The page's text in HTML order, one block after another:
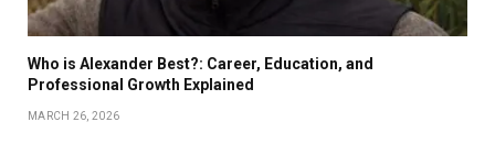
Who is Alexander Best?: Career, Education, and
Professional Growth Explained
MARCH 26, 2026